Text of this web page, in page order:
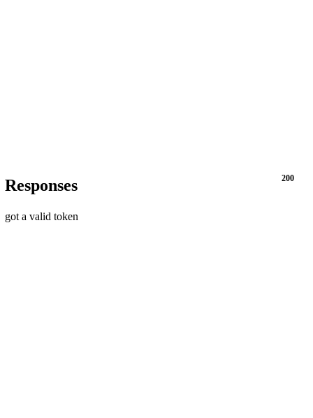
Responses 200
got a valid token